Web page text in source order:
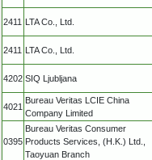
2411 LTA Co., Ltd.
2411 LTA Co., Ltd.
4202 SIQ Ljubljana
4021
Bureau Veritas LCIE China
Company Limited
0395
Bureau Veritas Consumer
Products Services, (H.K.) Ltd.,
Taoyuan Branch